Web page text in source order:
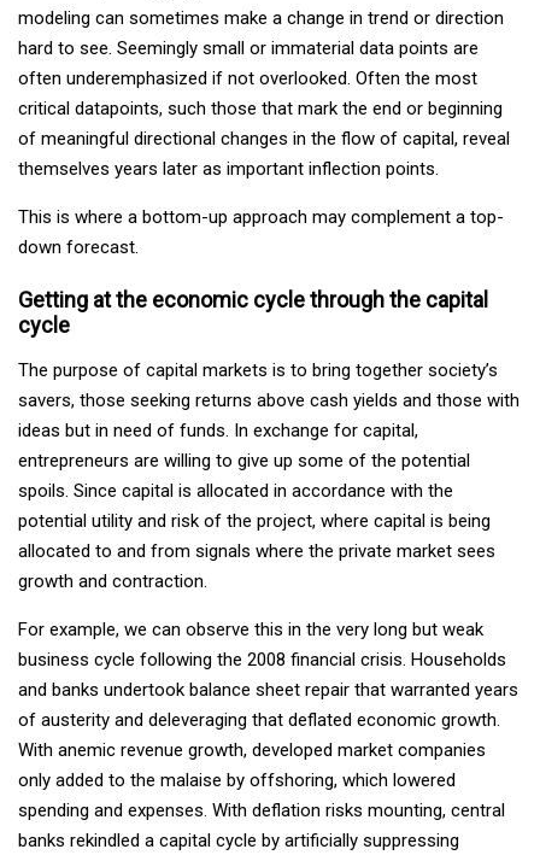
modeling can sometimes make a change in trend or direction
hard to see. Seemingly small or immaterial data points are
often underemphasized if not overlooked. Often the most
critical datapoints, such those that mark the end or beginning
of meaningful directional changes in the flow of capital, reveal
themselves years later as important inflection points.
This is where a bottom-up approach may complement a top-
down forecast.
Getting at the economic cycle through the capital
cycle
The purpose of capital markets is to bring together society’s
savers, those seeking returns above cash yields and those with
ideas but in need of funds. In exchange for capital,
entrepreneurs are willing to give up some of the potential
spoils. Since capital is allocated in accordance with the
potential utility and risk of the project, where capital is being
allocated to and from signals where the private market sees
growth and contraction.
For example, we can observe this in the very long but weak
business cycle following the 2008 financial crisis. Households
and banks undertook balance sheet repair that warranted years
of austerity and deleveraging that deflated economic growth.
With anemic revenue growth, developed market companies
only added to the malaise by offshoring, which lowered
spending and expenses. With deflation risks mounting, central
banks rekindled a capital cycle by artificially suppressing